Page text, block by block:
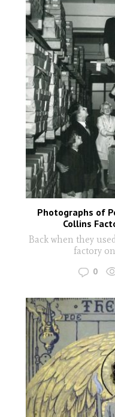
Photographs of
Collins
Back when they
factory
0